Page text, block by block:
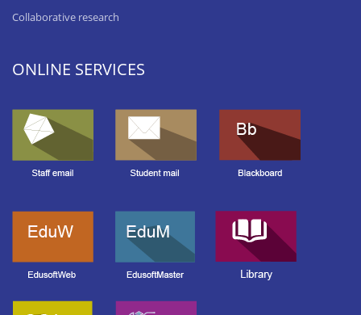
Collaborative research
ONLINE SERVICES